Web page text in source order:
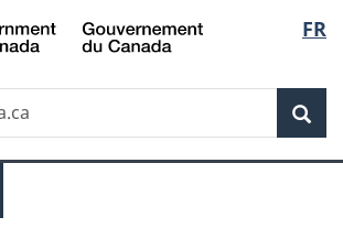
Skip
to
Skip
to
Switch
to
FR